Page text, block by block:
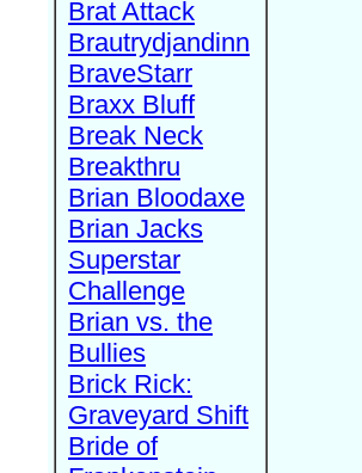
Brat Attack
Brautrydjandinn
BraveStarr
Braxx Bluff
Break Neck
Breakthru
Brian Bloodaxe
Brian Jacks
Superstar
Challenge
Brian vs. the
Bullies
Brick Rick:
Graveyard Shift
Bride of